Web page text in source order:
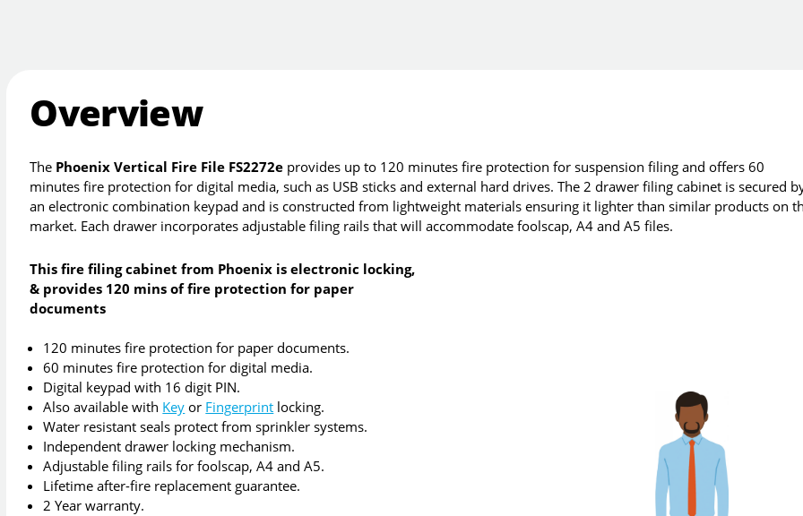
Overview
The Phoenix Vertical Fire File FS2272e provides up to 120 minutes fire protection for suspension filing and offers 60
minutes fire protection for digital media, such as USB sticks and external hard drives. The 2 drawer filing cabinet is secured
an electronic combination keypad and is constructed from lightweight materials ensuring it lighter than similar products on
market. Each drawer incorporates adjustable filing rails that will accommodate foolscap, A4 and A5 files.
This fire filing cabinet from Phoenix is electronic locking,
& provides 120 mins of fire protection for paper
documents
120 minutes fire protection for paper documents.
60 minutes fire protection for digital media.
Digital keypad with 16 digit PIN.
Also available with Key or Fingerprint locking.
Water resistant seals protect from sprinkler systems.
Independent drawer locking mechanism.
Adjustable filing rails for foolscap, A4 and A5.
Lifetime after-fire replacement guarantee.
2 Year warranty.